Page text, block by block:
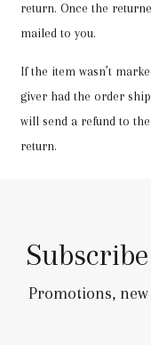
return. Once the
mailed to you.
If the item wasn’t
giver had the order
will send a refund to
return.
Promotions,